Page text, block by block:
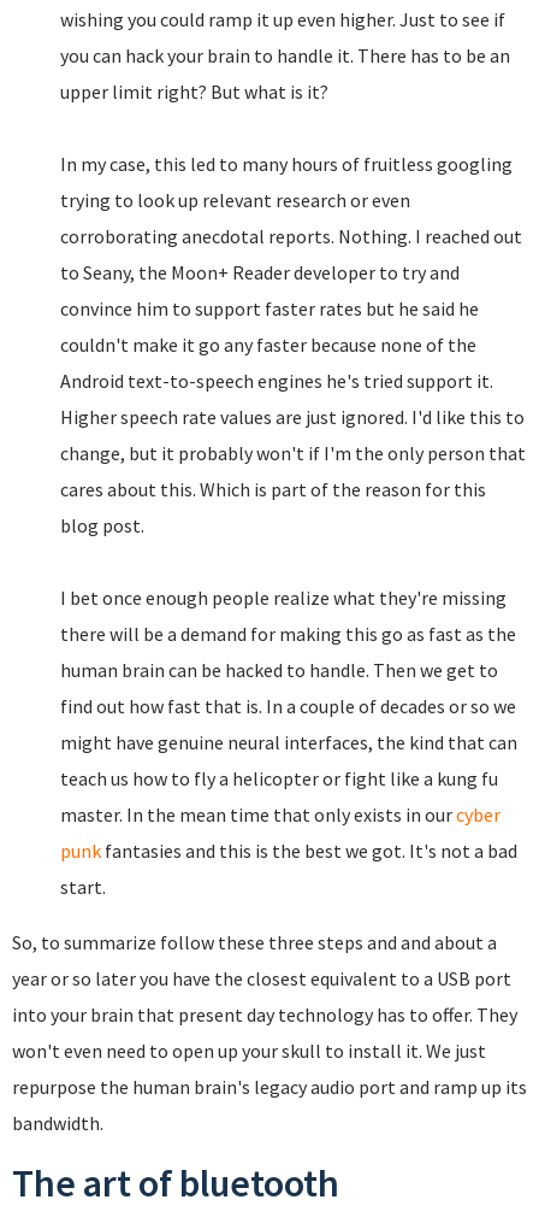
wishing you could ramp it up even higher. Just to see if
you can hack your brain to handle it. There has to be an
upper limit right? But what is it?
In my case, this led to many hours of fruitless googling
trying to look up relevant research or even
corroborating anecdotal reports. Nothing. I reached out
to Seany, the Moon+ Reader developer to try and
convince him to support faster rates but he said he
couldn't make it go any faster because none of the
Android text-to-speech engines he's tried support it.
Higher speech rate values are just ignored. I'd like this to
change, but it probably won't if I'm the only person that
cares about this. Which is part of the reason for this
blog post.
I bet once enough people realize what they're missing
there will be a demand for making this go as fast as the
human brain can be hacked to handle. Then we get to
find out how fast that is. In a couple of decades or so we
might have genuine neural interfaces, the kind that can
teach us how to fly a helicopter or fight like a kung fu
master. In the mean time that only exists in ourcyber
punk fantasies and this is the best we got. It's not a bad
start.
So, to summarize follow these three steps and and about a
year or so later you have the closest equivalent to a USB port
into your brain that present day technology has to offer. They
won't even need to open up your skull to install it. We just
repurpose the human brain's legacy audio port and ramp up its
bandwidth.
The art of bluetooth